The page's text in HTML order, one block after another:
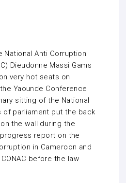
Anti Corruption
Dieudonne Massi Gams
very hot seats on
Yaounde Conference
sitting of the National
of parliament put the back
the wall during the
report on the
in Cameroon and
before the law